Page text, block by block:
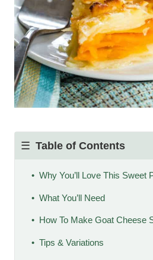
Table of Contents
Why You’ll Love This Sweet
What You’ll Need
How To Make Goat Cheese
Tips & Variations